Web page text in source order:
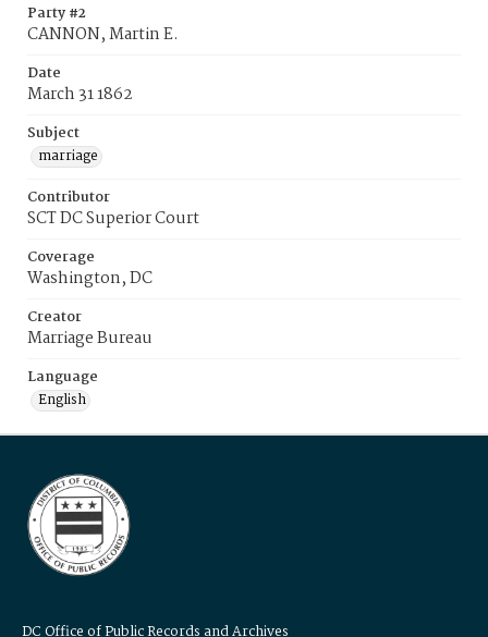
Party #2
CANNON, Martin E.
Date
March 31 1862
Subject
marriage
Contributor
SCT DC Superior Court
Coverage
Washington, DC
Creator
Marriage Bureau
Language
English
DC Office of Public Records and Archives